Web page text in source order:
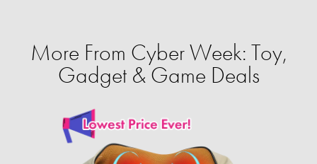
More From Cyber Week: Toy,
Gadget & Game Deals